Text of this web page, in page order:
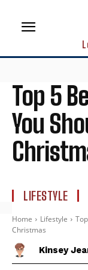
Top 5
You
LIFESTYLE
Home Lifestyle
Christmas
Kinsey